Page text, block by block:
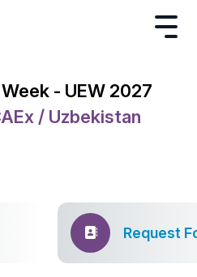
- UEW 2027
/ Uzbekistan
Request